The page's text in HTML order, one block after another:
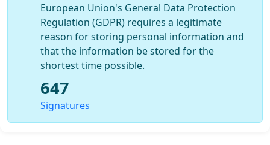
Njia ya kurudi kwa Sakramenti kwa waliotalikiwa na
kuolewa tena
Mahali pa jamii ya LGBT katika Kanisa
Wajibu wa Jumuiya Ndogo za Kikristo (SCCs) katika
muundo rasmi wa Kanisa
Walei watu waliofunzwa kusimamia katika parokia
na Jumuiya Ndogo Ndogo za Kikristo ambapo
inatarajiwa kwamba hakuna kasisi atakayepatikana
kutoa huduma
European Union's General Data Protection
Regulation (GDPR) requires a legitimate
reason for storing personal information and
that the information be stored for the
shortest time possible.
647
Signatures